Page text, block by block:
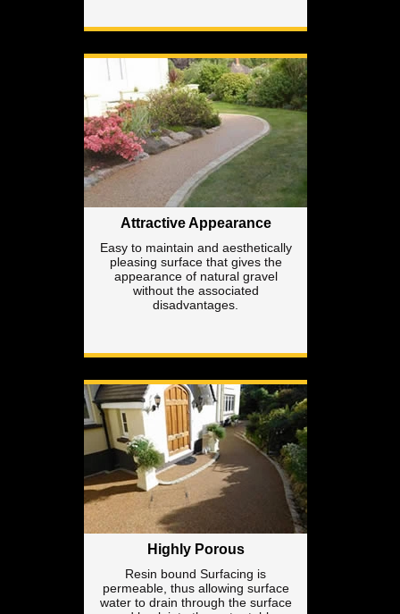
Attractive Appearance
Easy to maintain and aesthetically
pleasing surface that gives the
appearance of natural gravel
without the associated
disadvantages.
Highly Porous
Resin bound Surfacing is
permeable, thus allowing surface
water to drain through the surface